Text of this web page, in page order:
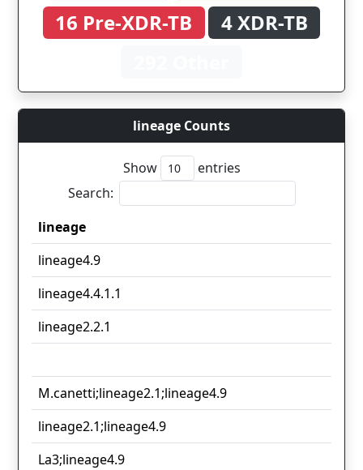
16 Pre-XDR-TB
4 XDR-TB
lineage Counts
Show
entries
Search:
lineage
lineage
lineage4.9
lineage4.4.1.1
lineage2.2.1
M.canetti;lineage2.1;lineage4.9
lineage2.1;lineage4.9
La3;lineage4.9